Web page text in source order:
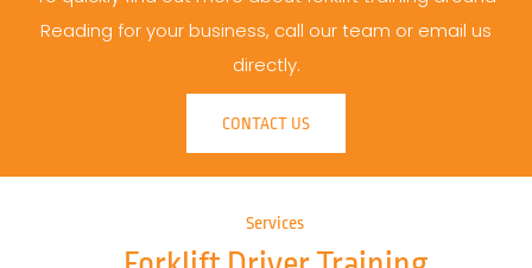
Reading for your business, call our team or email us
directly.
CONTACT US
Services